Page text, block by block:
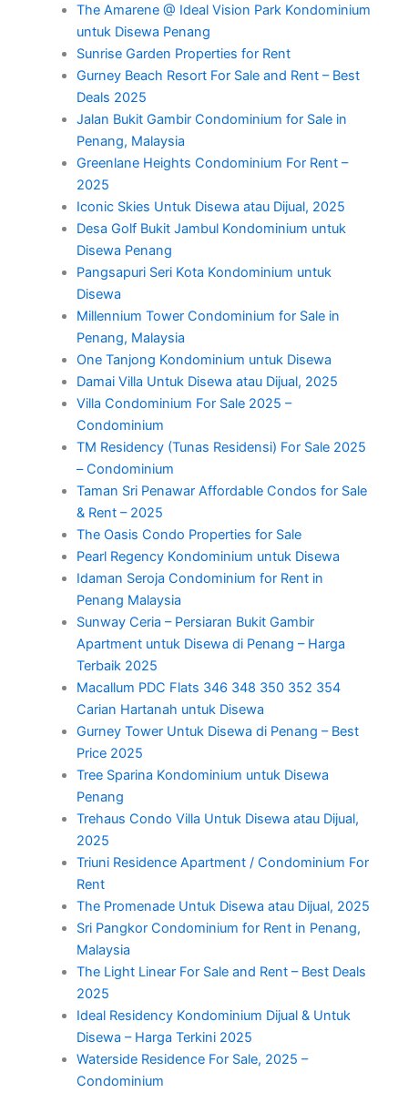
The Amarene @ Ideal Vision Park Kondominium
untuk Disewa Penang
Sunrise Garden Properties for Rent
Gurney Beach Resort For Sale and Rent – Best
Deals 2025
Jalan Bukit Gambir Condominium for Sale in
Penang, Malaysia
Greenlane Heights Condominium For Rent –
2025
Iconic Skies Untuk Disewa atau Dijual, 2025
Desa Golf Bukit Jambul Kondominium untuk
Disewa Penang
Pangsapuri Seri Kota Kondominium untuk
Disewa
Millennium Tower Condominium for Sale in
Penang, Malaysia
One Tanjong Kondominium untuk Disewa
Damai Villa Untuk Disewa atau Dijual, 2025
Villa Condominium For Sale 2025 –
Condominium
TM Residency (Tunas Residensi) For Sale 2025
– Condominium
Taman Sri Penawar Affordable Condos for Sale
& Rent – 2025
The Oasis Condo Properties for Sale
Pearl Regency Kondominium untuk Disewa
Idaman Seroja Condominium for Rent in
Penang Malaysia
Sunway Ceria – Persiaran Bukit Gambir
Apartment untuk Disewa di Penang – Harga
Terbaik 2025
Macallum PDC Flats 346 348 350 352 354
Carian Hartanah untuk Disewa
Gurney Tower Untuk Disewa di Penang – Best
Price 2025
Tree Sparina Kondominium untuk Disewa
Penang
Trehaus Condo Villa Untuk Disewa atau Dijual,
2025
Triuni Residence Apartment / Condominium For
Rent
The Promenade Untuk Disewa atau Dijual, 2025
Sri Pangkor Condominium for Rent in Penang,
Malaysia
The Light Linear For Sale and Rent – Best Deals
2025
Ideal Residency Kondominium Dijual & Untuk
Disewa – Harga Terkini 2025
Waterside Residence For Sale, 2025 –
Condominium